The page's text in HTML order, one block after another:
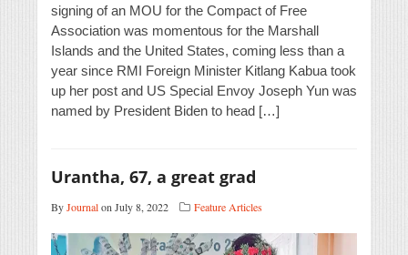
signing of an MOU for the Compact of Free
Association was momentous for the Marshall
Islands and the United States, coming less than a
year since RMI Foreign Minister Kitlang Kabua took
up her post and US Special Envoy Joseph Yun was
named by President Biden to head […]
Urantha, 67, a great grad
ByJournalon July 8, 2022 Feature Articles